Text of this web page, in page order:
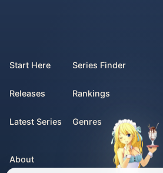
Start Here
Releases
Latest Series
Series Finder
Rankings
Genres
About